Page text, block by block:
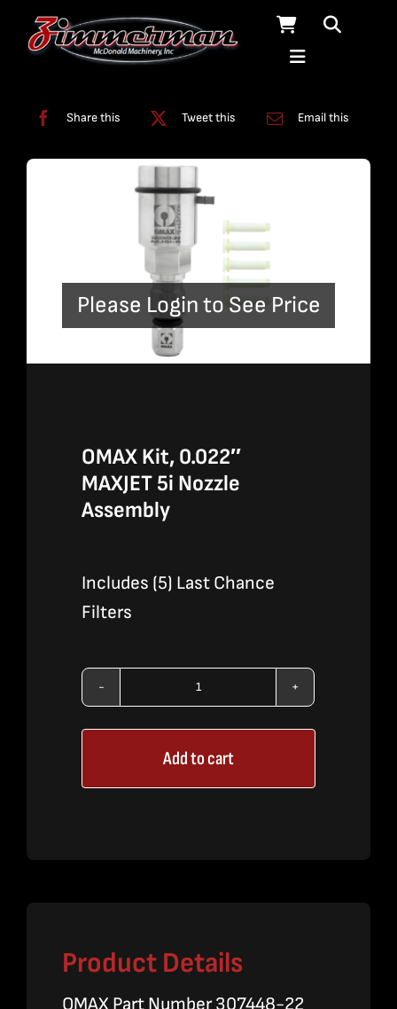
Share this Tweet this Email this
Please Login to See Price
OMAX Kit, 0.022″
MAXJET 5i Nozzle
Assembly
Includes (5) Last Chance
Filters
OMAX
Kit,
0.022″
MAXJET
Add to cart
Product Details
OMAX Part Number 307448-22